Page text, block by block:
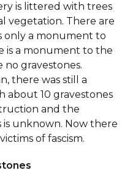
is littered with trees
vegetation. There are
only a monument to
is a monument to the
no gravestones.
there was still a
about 10 gravestones
and the
is unknown. Now there
of fascism.